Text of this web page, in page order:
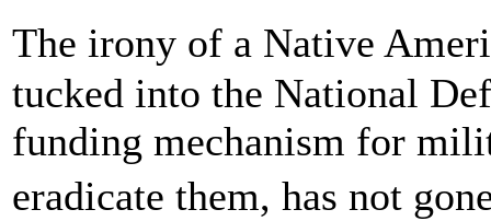
The irony of a Native
tucked into the National
funding mechanism for
eradicate them, has not